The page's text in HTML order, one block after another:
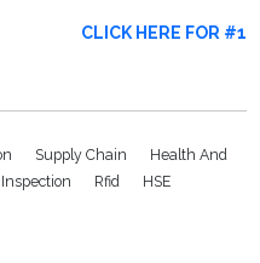
CLICK HERE FOR #1
Supply Chain
Health And
Inspection Rfid HSE